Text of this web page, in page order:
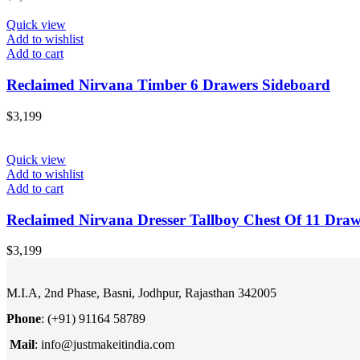
Quick view
Add to wishlist
Add to cart
Reclaimed Nirvana Timber 6 Drawers Sideboard
$3,199
Quick view
Add to wishlist
Add to cart
Reclaimed Nirvana Dresser Tallboy Chest Of 11
$3,199
M.I.A, 2nd Phase, Basni, Jodhpur, Rajasthan 342005
Phone: (+91) 91164 58789
Mail: info@justmakeitindia.com